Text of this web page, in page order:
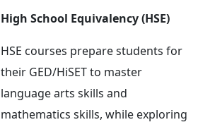
High School Equivalency (HSE)
HSE courses prepare students for
their GED/HiSET to master
language arts skills and
mathematics skills, while exploring